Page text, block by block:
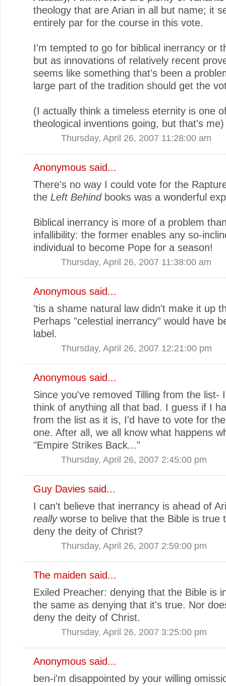
theology that are Arian in all but name; it
entirely par for the course in this vote.
I'm tempted to go for biblical inerrancy or
but as innovations of relatively recent
seems like something that's been a
large part of the tradition should get the
(I actually think a timeless eternity is one
theological inventions going, but that's me)
Thursday, April 26, 2007 11:28:00 am
Anonymous said...
There's no way I could vote for the
the Left Behindbooks was a wonderful
Biblical inerrancy is more of a problem
infallibility: the former enables any so-
individual to become Pope for a season!
Thursday, April 26, 2007 11:38:00 am
Anonymous said...
'tis a shame natural law didn't make it up
Perhaps "celestial inerrancy" would have
label.
Thursday, April 26, 2007 12:21:00 pm
Anonymous said...
Since you've removed Tilling from the list-
think of anything all that bad. I guess if I
from the list as it is, I'd have to vote for
one. After all, we all know what happens
"Empire Strikes Back..."
Thursday, April 26, 2007 2:45:00 pm
Guy Davies said...
I can't believe that inerrancy is ahead of
reallyworse to belive that the Bible is true
deny the deity of Christ?
Thursday, April 26, 2007 2:59:00 pm
The maiden said...
Exiled Preacher: denying that the Bible is
the same as denying that it's true. Nor
deny the deity of Christ.
Thursday, April 26, 2007 3:25:00 pm
Anonymous said...
ben-i'm disappointed by your willing